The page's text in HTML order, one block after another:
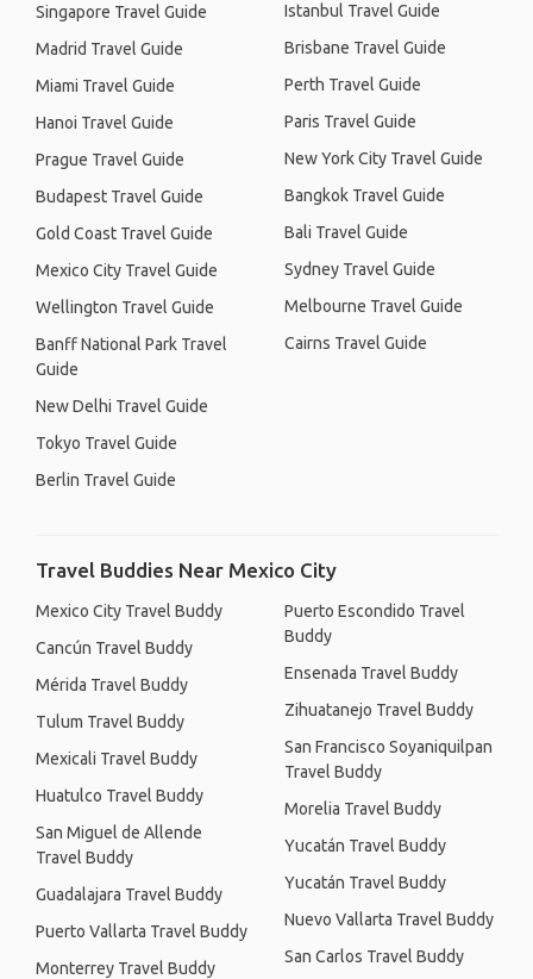
Singapore Travel Guide
Madrid Travel Guide
Miami Travel Guide
Hanoi Travel Guide
Prague Travel Guide
Budapest Travel Guide
Gold Coast Travel Guide
Mexico City Travel Guide
Wellington Travel Guide
Banff National Park Travel
Guide
New Delhi Travel Guide
Tokyo Travel Guide
Berlin Travel Guide
Istanbul Travel Guide
Brisbane Travel Guide
Perth Travel Guide
Paris Travel Guide
New York City Travel Guide
Bangkok Travel Guide
Bali Travel Guide
Sydney Travel Guide
Melbourne Travel Guide
Cairns Travel Guide
Travel Buddies Near Mexico City
Mexico City Travel Buddy
Cancún Travel Buddy
Mérida Travel Buddy
Tulum Travel Buddy
Mexicali Travel Buddy
Huatulco Travel Buddy
San Miguel de Allende
Travel Buddy
Guadalajara Travel Buddy
Puerto Vallarta Travel Buddy
Monterrey Travel Buddy
Puerto Escondido Travel
Buddy
Ensenada Travel Buddy
Zihuatanejo Travel Buddy
San Francisco Soyaniquilpan
Travel Buddy
Morelia Travel Buddy
Yucatán Travel Buddy
Yucatán Travel Buddy
Nuevo Vallarta Travel Buddy
San Carlos Travel Buddy